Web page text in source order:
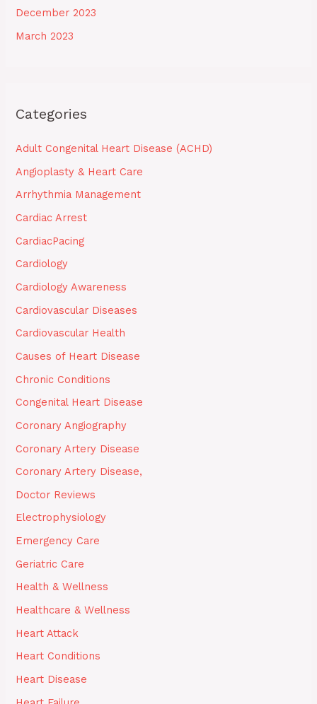
December 2023
March 2023
Categories
Adult Congenital Heart Disease (ACHD)
Angioplasty & Heart Care
Arrhythmia Management
Cardiac Arrest
CardiacPacing
Cardiology
Cardiology Awareness
Cardiovascular Diseases
Cardiovascular Health
Causes of Heart Disease
Chronic Conditions
Congenital Heart Disease
Coronary Angiography
Coronary Artery Disease
Coronary Artery Disease,
Doctor Reviews
Electrophysiology
Emergency Care
Geriatric Care
Health & Wellness
Healthcare & Wellness
Heart Attack
Heart Conditions
Heart Disease